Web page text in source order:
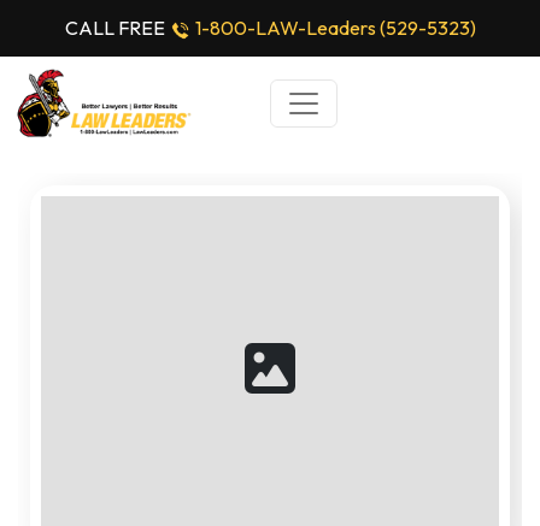
CALL FREE 1-800-LAW-Leaders (529-5323)